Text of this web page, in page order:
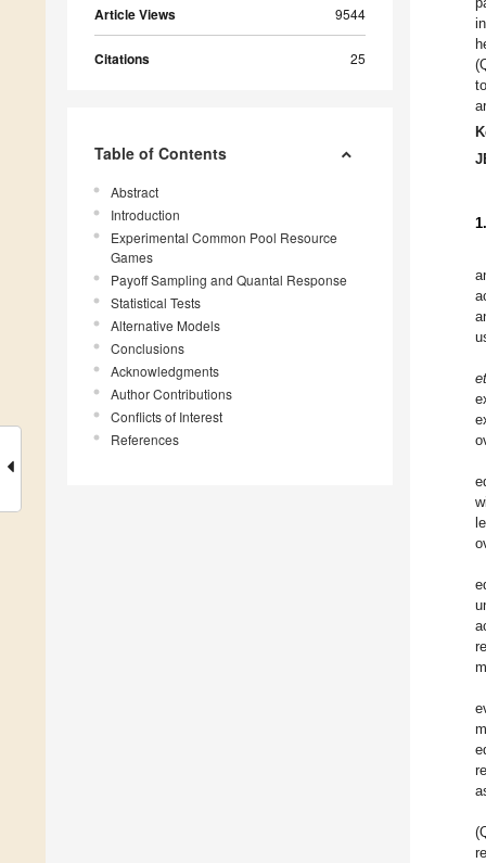
Article Views 9544
Citations 25
Table of Contents
Abstract
Introduction
Experimental Common Pool Resource
Games
Payoff Sampling and Quantal Response
Statistical Tests
Alternative Models
Conclusions
Acknowledgments
Author Contributions
Conflicts of Interest
References